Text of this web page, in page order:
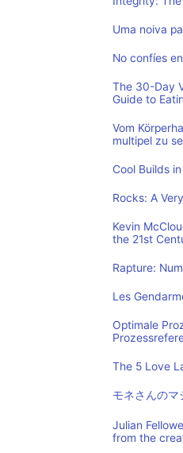
Uma noiva
No confíes
The 30-Day
Guide to
Vom
multipel zu
Cool Builds
Rocks: A
Kevin
the 21st
Rapture:
Les
Optimale
The 5 Love
モネさんの
Julian
from the